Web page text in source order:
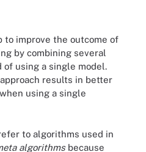
to improve the outcome of
by combining several
using a single model.
results in better
using a single
to algorithms used in
algorithmsbecause